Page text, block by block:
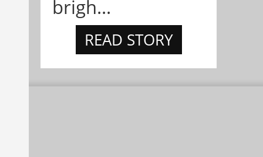
brigh...
READ STORY